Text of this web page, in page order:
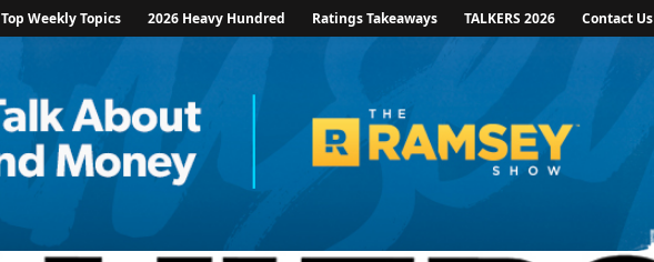
Top Weekly Topics 2026 Heavy Hundred Ratings Takeaways TALKERS 2026 Contact Us